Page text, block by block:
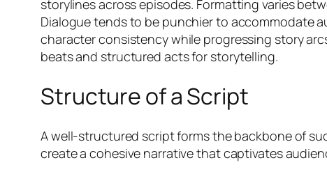
storylines across episodes. Formatting varies
Dialogue tends to be punchier to accommodate
character consistency while progressing story
beats and structured acts for storytelling.
Structure of a Script
A well-structured script forms the backbone of
create a cohesive narrative that captivates